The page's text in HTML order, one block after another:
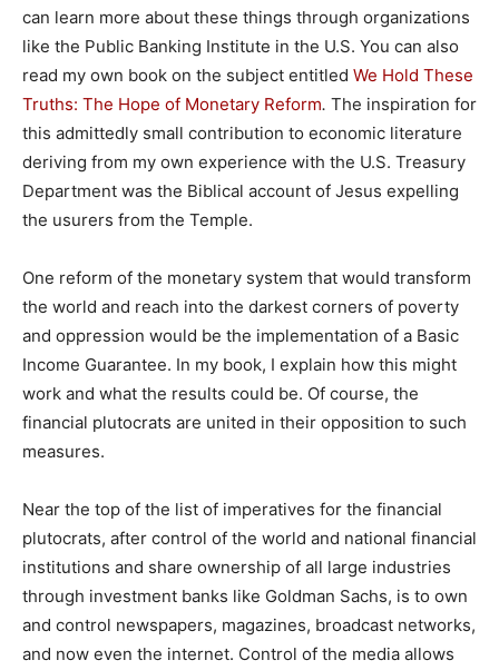
can learn more about these things through organizations
like the Public Banking Institute in the U.S. You can also
read my own book on the subject entitled We Hold These
Truths: The Hope of Monetary Reform. The inspiration for
this admittedly small contribution to economic literature
deriving from my own experience with the U.S. Treasury
Department was the Biblical account of Jesus expelling
the usurers from the Temple.
One reform of the monetary system that would transform
the world and reach into the darkest corners of poverty
and oppression would be the implementation of a Basic
Income Guarantee. In my book, I explain how this might
work and what the results could be. Of course, the
financial plutocrats are united in their opposition to such
measures.
Near the top of the list of imperatives for the financial
plutocrats, after control of the world and national financial
institutions and share ownership of all large industries
through investment banks like Goldman Sachs, is to own
and control newspapers, magazines, broadcast networks,
and now even the internet. Control of the media allows